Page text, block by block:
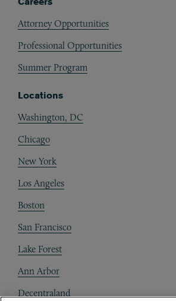
Attorney Opportunities
Professional Opportunities
Summer Program
Locations
Washington, DC
Chicago
New York
Los Angeles
Boston
San Francisco
Lake Forest
Ann Arbor
Decentraland